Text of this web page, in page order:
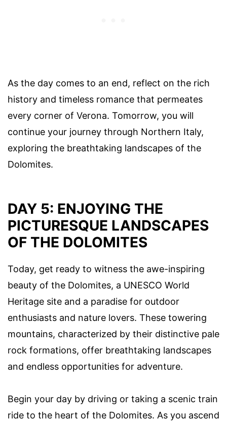
As the day comes to an end, reflect on the rich
history and timeless romance that permeates
every corner of Verona. Tomorrow, you will
continue your journey through Northern Italy,
exploring the breathtaking landscapes of the
Dolomites.
DAY 5: ENJOYING THE
PICTURESQUE LANDSCAPES
OF THE DOLOMITES
Today, get ready to witness the awe-inspiring
beauty of the Dolomites, a UNESCO World
Heritage site and a paradise for outdoor
enthusiasts and nature lovers. These towering
mountains, characterized by their distinctive pale
rock formations, offer breathtaking landscapes
and endless opportunities for adventure.
Begin your day by driving or taking a scenic train
ride to the heart of the Dolomites. As you ascend